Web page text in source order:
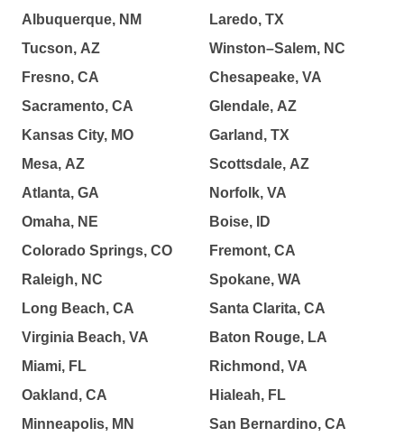
Albuquerque, NM
Tucson, AZ
Fresno, CA
Sacramento, CA
Kansas City, MO
Mesa, AZ
Atlanta, GA
Omaha, NE
Colorado Springs, CO
Raleigh, NC
Long Beach, CA
Virginia Beach, VA
Miami, FL
Oakland, CA
Minneapolis, MN
Laredo, TX
Winston–Salem, NC
Chesapeake, VA
Glendale, AZ
Garland, TX
Scottsdale, AZ
Norfolk, VA
Boise, ID
Fremont, CA
Spokane, WA
Santa Clarita, CA
Baton Rouge, LA
Richmond, VA
Hialeah, FL
San Bernardino, CA